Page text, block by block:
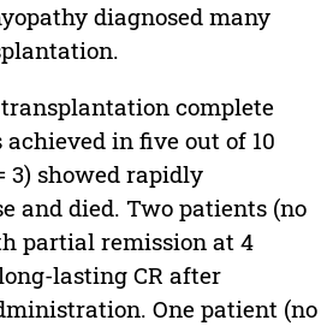
diagnosed many
complete
achieved in five out of 10
3) showed rapidly
and died. Two patients (no
partial remission at 4
lasting CR after
One patient (no